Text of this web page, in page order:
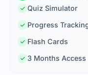
Quiz Simulator
Progress
Flash Cards
3 Months Access